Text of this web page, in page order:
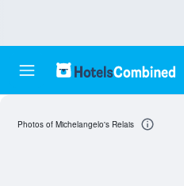
Photos of Michelangelo's Relais